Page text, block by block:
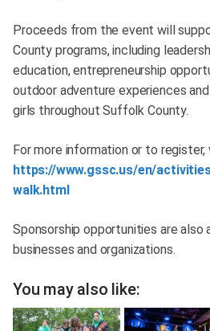
Proceeds from the event will
County programs, including
education, entrepreneurship
outdoor adventure experiences
girls throughout Suffolk County.
For more information or to register,
https://www.gssc.us/en/
walk.html
Sponsorship opportunities are also
businesses and organizations.
You may also like: